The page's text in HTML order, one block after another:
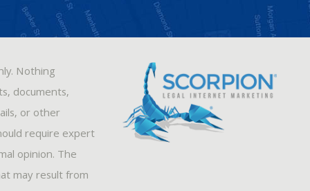
Nothing
documents,
or other
require expert
opinion. The
may result from